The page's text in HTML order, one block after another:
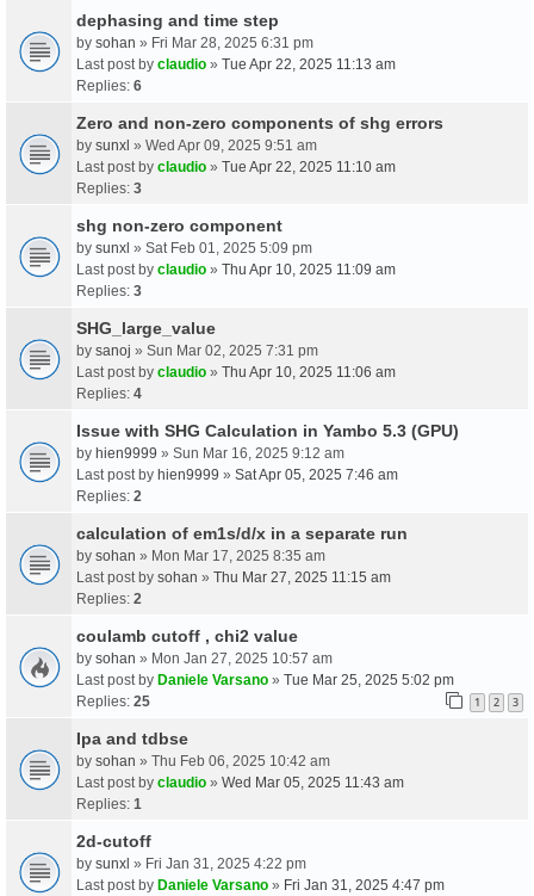
dephasing and time step
by sohan » Fri Mar 28, 2025 6:31 pm
Last post by claudio » Tue Apr 22, 2025 11:13 am
Replies: 6
Zero and non-zero components of shg errors
by sunxl » Wed Apr 09, 2025 9:51 am
Last post by claudio » Tue Apr 22, 2025 11:10 am
Replies: 3
shg non-zero component
by sunxl » Sat Feb 01, 2025 5:09 pm
Last post by claudio » Thu Apr 10, 2025 11:09 am
Replies: 3
SHG_large_value
by sanoj » Sun Mar 02, 2025 7:31 pm
Last post by claudio » Thu Apr 10, 2025 11:06 am
Replies: 4
Issue with SHG Calculation in Yambo 5.3 (GPU)
by hien9999 » Sun Mar 16, 2025 9:12 am
Last post by hien9999 » Sat Apr 05, 2025 7:46 am
Replies: 2
calculation of em1s/d/x in a separate run
by sohan » Mon Mar 17, 2025 8:35 am
Last post by sohan » Thu Mar 27, 2025 11:15 am
Replies: 2
coulamb cutoff , chi2 value
by sohan » Mon Jan 27, 2025 10:57 am
Last post by Daniele Varsano » Tue Mar 25, 2025 5:02 pm
Replies: 25 1 2 3
Ipa and tdbse
by sohan » Thu Feb 06, 2025 10:42 am
Last post by claudio » Wed Mar 05, 2025 11:43 am
Replies: 1
2d-cutoff
by sunxl » Fri Jan 31, 2025 4:22 pm
Last post by Daniele Varsano » Fri Jan 31, 2025 4:47 pm